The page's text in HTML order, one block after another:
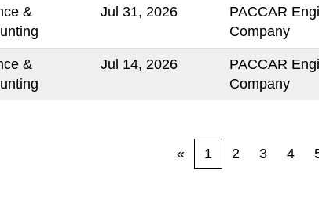
&
Jul 31, 2026
PACCAR
Company
&
Jul 14, 2026
PACCAR
Company
« 1 2 3 4